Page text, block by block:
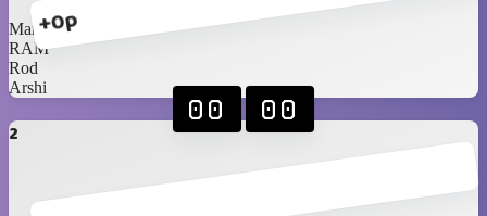
+0p
Marco
RAM
Rod
Arshi
2
00 00